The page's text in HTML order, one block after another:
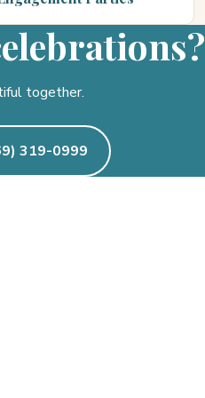
together.
319-0999